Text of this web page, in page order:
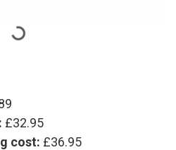
£32.95
cost: £36.95